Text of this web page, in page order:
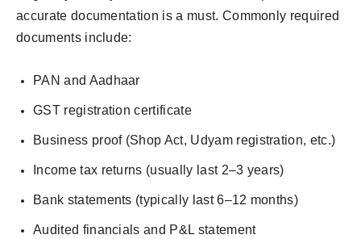
accurate documentation is a must. Commonly required
documents include:
PAN and Aadhaar
GST registration certificate
Business proof (Shop Act, Udyam registration, etc.)
Income tax returns (usually last 2–3 years)
Bank statements (typically last 6–12 months)
Audited financials and P&L statement